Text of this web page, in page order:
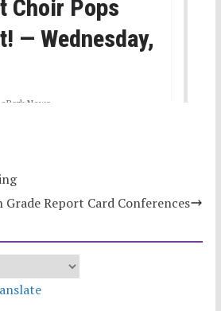
Grade Report Card Conferences